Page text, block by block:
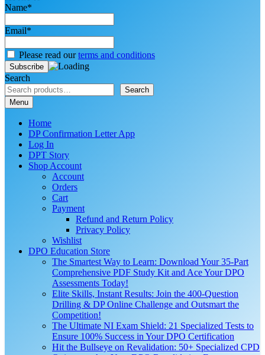
Name*
Email*
Please read ourterms and conditions
Search
Search
Menu
Home
DP Confirmation Letter App
Log In
DPT Story
Shop Account
Account
Orders
Cart
Payment
Refund and Return Policy
Privacy Policy
Wishlist
DPO Education Store
The Smartest Way to Learn: Download Your 35-Part
Comprehensive PDF Study Kit and Ace Your DPO
Assessments Today!
Elite Skills, Instant Results: Join the 400-Question
Drilling & DP Online Challenge and Outsmart the
Competition!
The Ultimate NI Exam Shield: 21 Specialized Tests to
Ensure 100% Success in Your DPO Certification
Hit the Bullseye on Revalidation: 50+ Specialized CPD